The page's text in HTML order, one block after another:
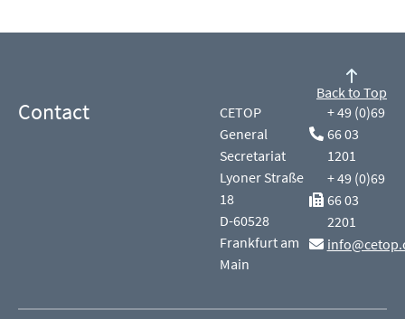
Contact
CETOP
General
Secretariat
Lyoner Straße
18
D-60528
Frankfurt am
Main
+ 49 (0)69
66 03
1201
+ 49 (0)69
66 03
2201
Back to Top